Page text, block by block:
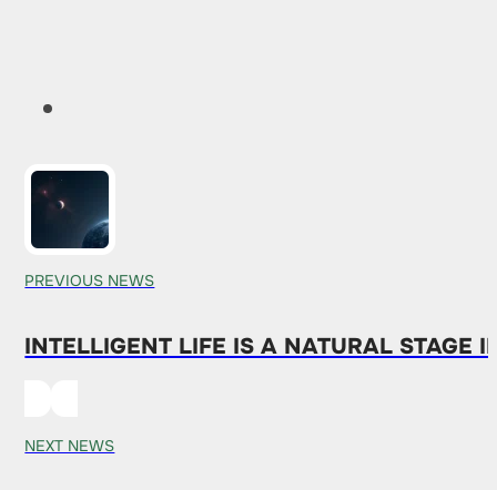
PREVIOUS NEWS
INTELLIGENT LIFE IS A NATURAL STAGE
NEXT NEWS